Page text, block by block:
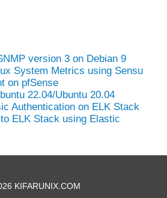
version 3 on Debian 9
System Metrics using Sensu
on pfSense
22.04/Ubuntu 20.04
Authentication on ELK Stack
ELK Stack using Elastic
KIFARUNIX.COM